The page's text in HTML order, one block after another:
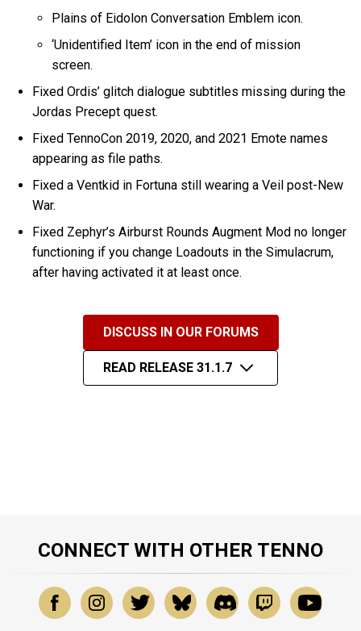
Plains of Eidolon Conversation Emblem icon.
‘Unidentified Item’ icon in the end of mission
screen.
Fixed Ordis’ glitch dialogue subtitles missing during the
Jordas Precept quest.
Fixed TennoCon 2019, 2020, and 2021 Emote names
appearing as file paths.
Fixed a Ventkid in Fortuna still wearing a Veil post-New
War.
Fixed Zephyr’s Airburst Rounds Augment Mod no longer
functioning if you change Loadouts in the Simulacrum,
after having activated it at least once.
DISCUSS IN OUR FORUMS
READ RELEASE 31.1.7
CONNECT WITH OTHER TENNO